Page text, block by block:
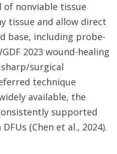
nonviable tissue
tissue and allow direct
base, including probe-
2023 wound-healing
surgical
technique
available, the
supported
(Chen et al., 2024).